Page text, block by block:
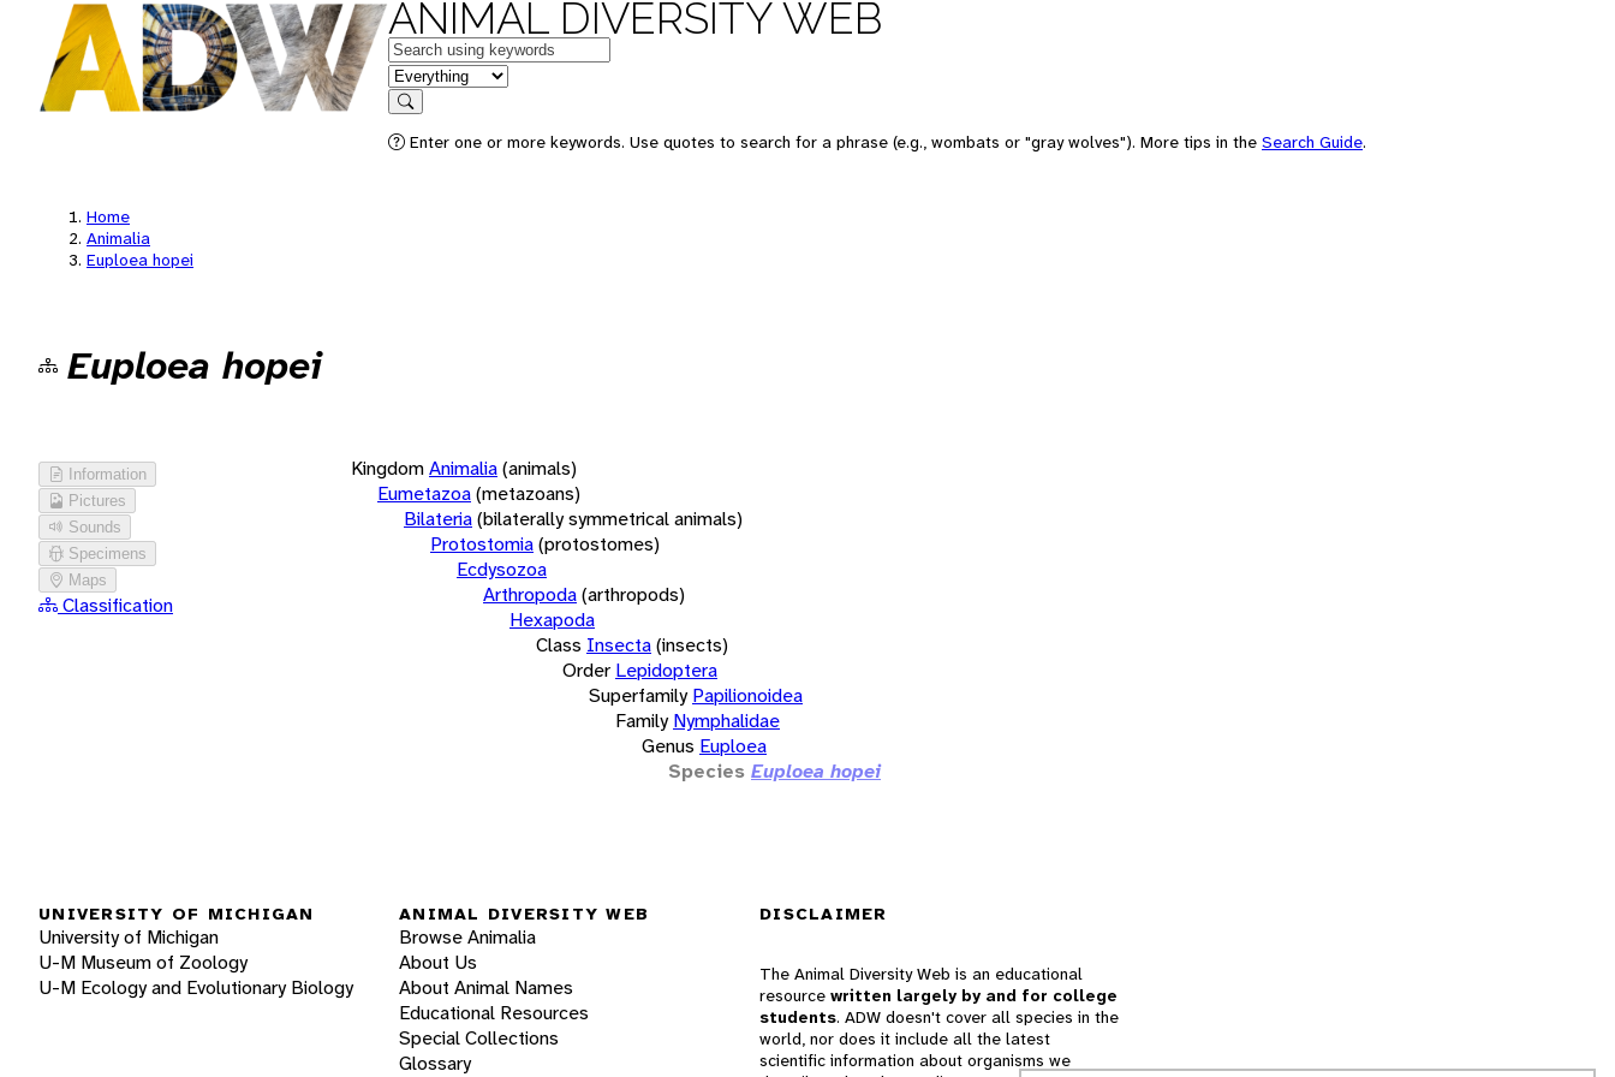
ANIMAL DIVERSITY WEB
Keywords
in feature
Search
Enter one or more keywords. Use quotes to search for a phrase (e.g., wombats or "gray wolves"). More tips in the Search Guide.
Home
Animalia
Euploea hopei
Euploea hopei
Information
Pictures
Sounds
Specimens
Maps
Classification
KingdomAnimalia(animals)
Eumetazoa(metazoans)
Bilateria(bilaterally symmetrical animals)
Protostomia(protostomes)
Ecdysozoa
Arthropoda(arthropods)
Hexapoda
Class Insecta(insects)
Order Lepidoptera
Superfamily Papilionoidea
Family Nymphalidae
Genus Euploea
Species Euploea hopei
UNIVERSITY OF MICHIGAN
University of Michigan
U-M Museum of Zoology
U-M Ecology and Evolutionary Biology
ANIMAL DIVERSITY WEB
Browse Animalia
About Us
About Animal Names
Educational Resources
Special Collections
Glossary
DISCLAIMER
The Animal Diversity Web is an educational
resource written largely by and for college
students. ADW doesn't cover all species in the
world, nor does it include all the latest
scientific information about organisms we